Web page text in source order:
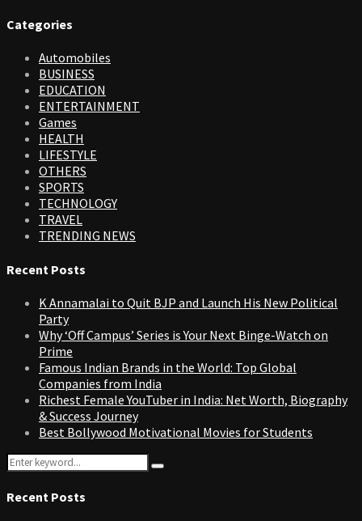
Categories
Automobiles
BUSINESS
EDUCATION
ENTERTAINMENT
Games
HEALTH
LIFESTYLE
OTHERS
SPORTS
TECHNOLOGY
TRAVEL
TRENDING NEWS
Recent Posts
K Annamalai to Quit BJP and Launch His New Political
Party
Why ‘Off Campus’ Series is Your Next Binge-Watch on
Prime
Famous Indian Brands in the World: Top Global
Companies from India
Richest Female YouTuber in India: Net Worth, Biography
& Success Journey
Best Bollywood Motivational Movies for Students
Search
for:
Search
Recent Posts